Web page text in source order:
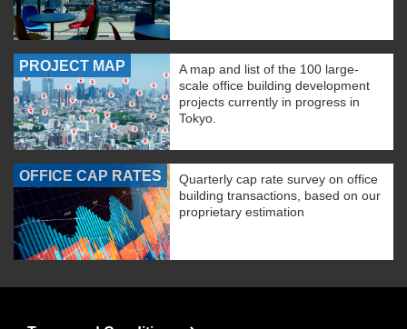
PROJECT MAP
A map and list of the 100 large-
scale office building development
projects currently in progress in
Tokyo.
OFFICE CAP RATES
Quarterly cap rate survey on office
building transactions, based on our
proprietary estimation